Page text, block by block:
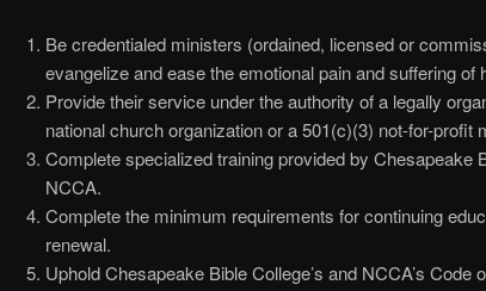
Be credentialed ministers (ordained, licensed or
evangelize and ease the emotional pain and suffering of
Provide their service under the authority of a legally
national church organization or a 501(c)(3) not-for-profit
Complete specialized training provided by Chesapeake
NCCA.
Complete the minimum requirements for continuing
renewal.
Uphold Chesapeake Bible College’s and NCCA’s Code